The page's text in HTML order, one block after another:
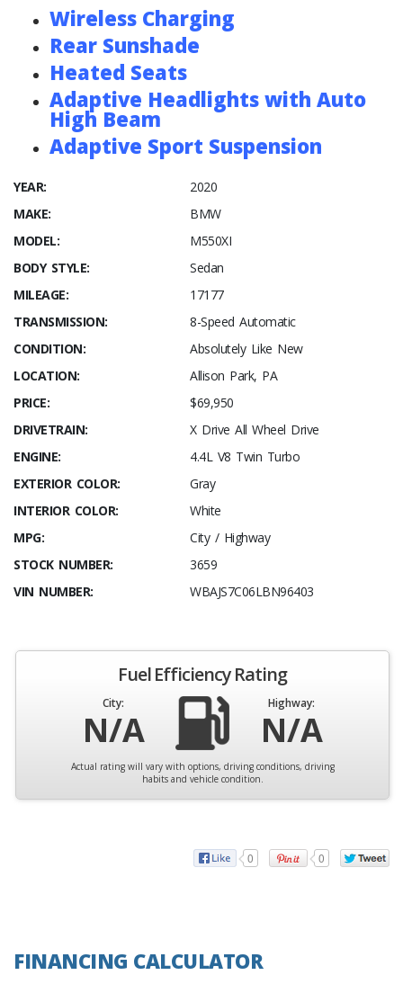
Wireless Charging
Rear Sunshade
Heated Seats
Adaptive Headlights with Auto
High Beam
Adaptive Sport Suspension
YEAR:
2020
MAKE:
BMW
MODEL:
M550XI
BODY STYLE:
Sedan
MILEAGE:
17177
TRANSMISSION:
8-Speed Automatic
CONDITION:
Absolutely Like New
LOCATION:
Allison Park, PA
PRICE:
$69,950
DRIVETRAIN:
X Drive All Wheel Drive
ENGINE:
4.4L V8 Twin Turbo
EXTERIOR COLOR:
Gray
INTERIOR COLOR:
White
MPG:
City / Highway
STOCK NUMBER:
3659
VIN NUMBER:
WBAJS7C06LBN96403
Fuel Efficiency Rating
City:
N/A
Highway:
N/A
Actual rating will vary with options, driving conditions, driving
habits and vehicle condition.
0 0
FINANCING CALCULATOR